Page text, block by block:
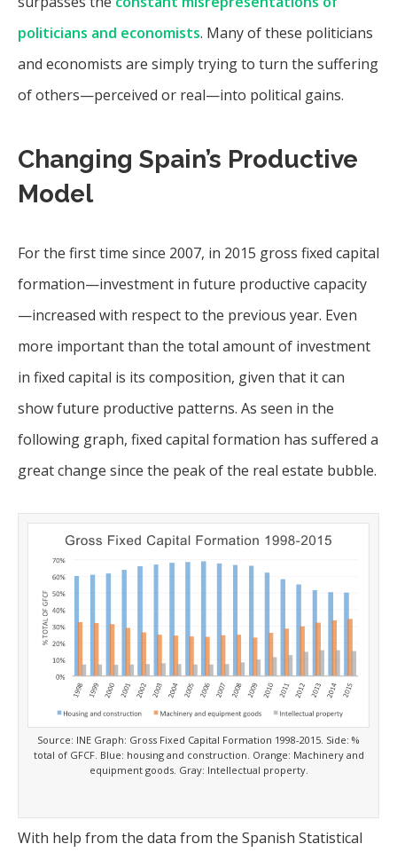
politicians and economists. Many of these politicians
and economists are simply trying to turn the suffering
of others—perceived or real—into political gains.
Changing Spain’s Productive
Model
For the first time since 2007, in 2015 gross fixed capital
formation—investment in future productive capacity
—increased with respect to the previous year. Even
more important than the total amount of investment
in fixed capital is its composition, given that it can
show future productive patterns. As seen in the
following graph, fixed capital formation has suffered a
great change since the peak of the real estate bubble.
Source: INE Graph: Gross Fixed Capital Formation 1998-2015. Side: %
total of GFCF. Blue: housing and construction. Orange: Machinery and
equipment goods. Gray: Intellectual property.
With help from the data from the Spanish Statistical